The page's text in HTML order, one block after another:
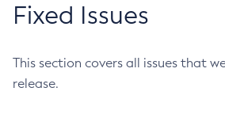
Fixed Issues
This section covers all issues that
release.